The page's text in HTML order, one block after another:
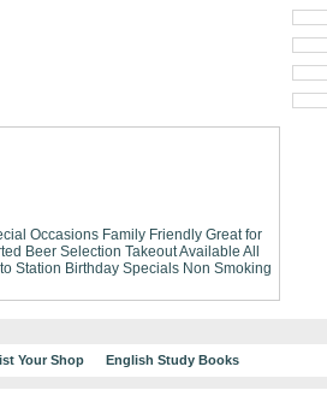
Occasions Family Friendly Great for
Beer Selection Takeout Available All
Station Birthday Specials Non Smoking
Your Shop English Study Books